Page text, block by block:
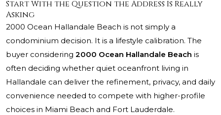
Start With the Question the Address Is Really
Asking
2000 Ocean Hallandale Beach is not simply a
condominium decision. It is a lifestyle calibration. The
buyer considering 2000 Ocean Hallandale Beach is
often deciding whether quiet oceanfront living in
Hallandale can deliver the refinement, privacy, and daily
convenience needed to compete with higher-profile
choices in Miami Beach and Fort Lauderdale.